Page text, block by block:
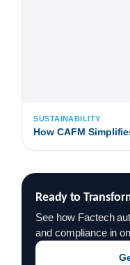
SUSTAINABILITY
How CAFM
Ready to
See how Factech
and compliance in